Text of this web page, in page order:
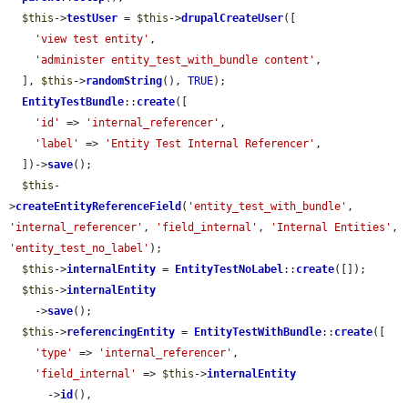
$this ->testUser = $this ->drupalCreateUser([
'view test entity' ,
'administer entity_test_with_bundle content' ,
  ],
$this ->randomString(), TRUE);
EntityTestBundle:: create([
'id'
=> 'internal_referencer' ,
'label'
=> 'Entity Test Internal Referencer' ,
  ])->
save();
$this -
>createEntityReferenceField ( 'entity_test_with_bundle'
'internal_referencer' , 'field_internal' , 'Internal Entities'
'entity_test_no_label' );
$this ->internalEntity = EntityTestNoLabel:: create([]);
$this ->internalEntity
    ->
save();
$this ->referencingEntity = EntityTestWithBundle:: create([
'type'
=> 'internal_referencer' ,
'field_internal'
=> $this ->internalEntity
      ->
id (),